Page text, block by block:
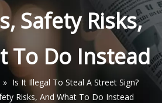
Safety Risks,
To Do Instead
» Is It Illegal To Steal A Street Sign?
Risks, And What To Do Instead